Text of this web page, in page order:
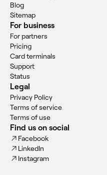
Blog
Sitemap
For business
For partners
Pricing
Card terminals
Support
Status
Legal
Privacy Policy
Terms of service
Terms of use
Find us on social
Facebook
LinkedIn
Instagram